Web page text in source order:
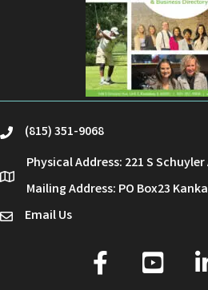
phone(815) 351-9068
location
Physical Address: 221 S
Mailing Address: PO Box23
emailEmail Us
facebook
youtube